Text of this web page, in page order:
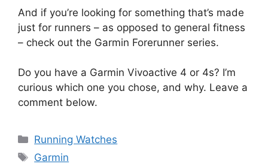
And if you’re looking for something that’s made
just for runners – as opposed to general fitness
– check out the Garmin Forerunner series.
Do you have a Garmin Vivoactive 4 or 4s? I’m
curious which one you chose, and why. Leave a
comment below.
Categories
Running Watches
Tags
Garmin